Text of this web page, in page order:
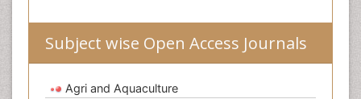
Subject wise Open Access Journals
Agri and Aquaculture